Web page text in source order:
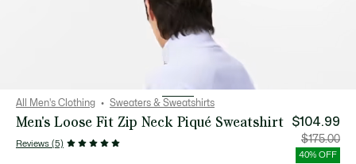
All Men's Clothing Sweaters & Sweatshirts
Men's Loose Fit Zip Neck Piqué Sweatshirt
Reviews (5)
$104.99
Price
after
discount:
$104.99
$175.00
40% OFF